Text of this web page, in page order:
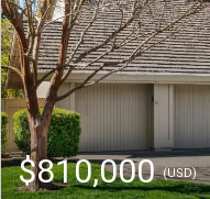
$810,000(USD)